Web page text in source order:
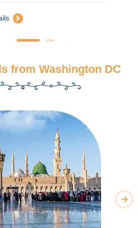
from Washington DC